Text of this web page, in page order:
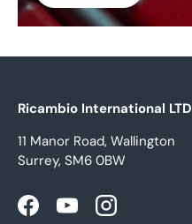
Ricambio International LTD
11 Manor Road, Wallington
Surrey, SM6 0BW
FacebookYouTubeInstagram